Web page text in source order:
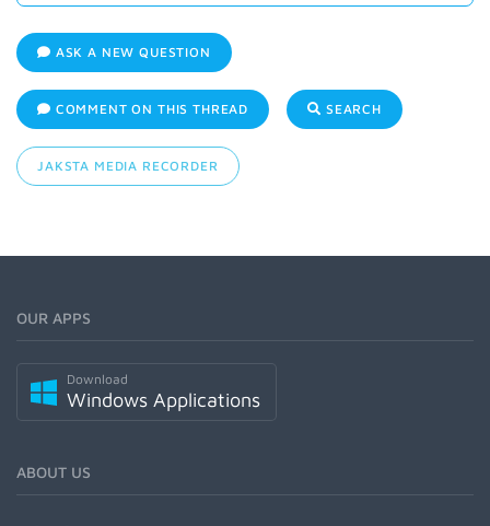
ASK A NEW QUESTION
COMMENT ON THIS THREAD SEARCH
JAKSTA MEDIA RECORDER
OUR APPS
Download
Windows Applications
ABOUT US